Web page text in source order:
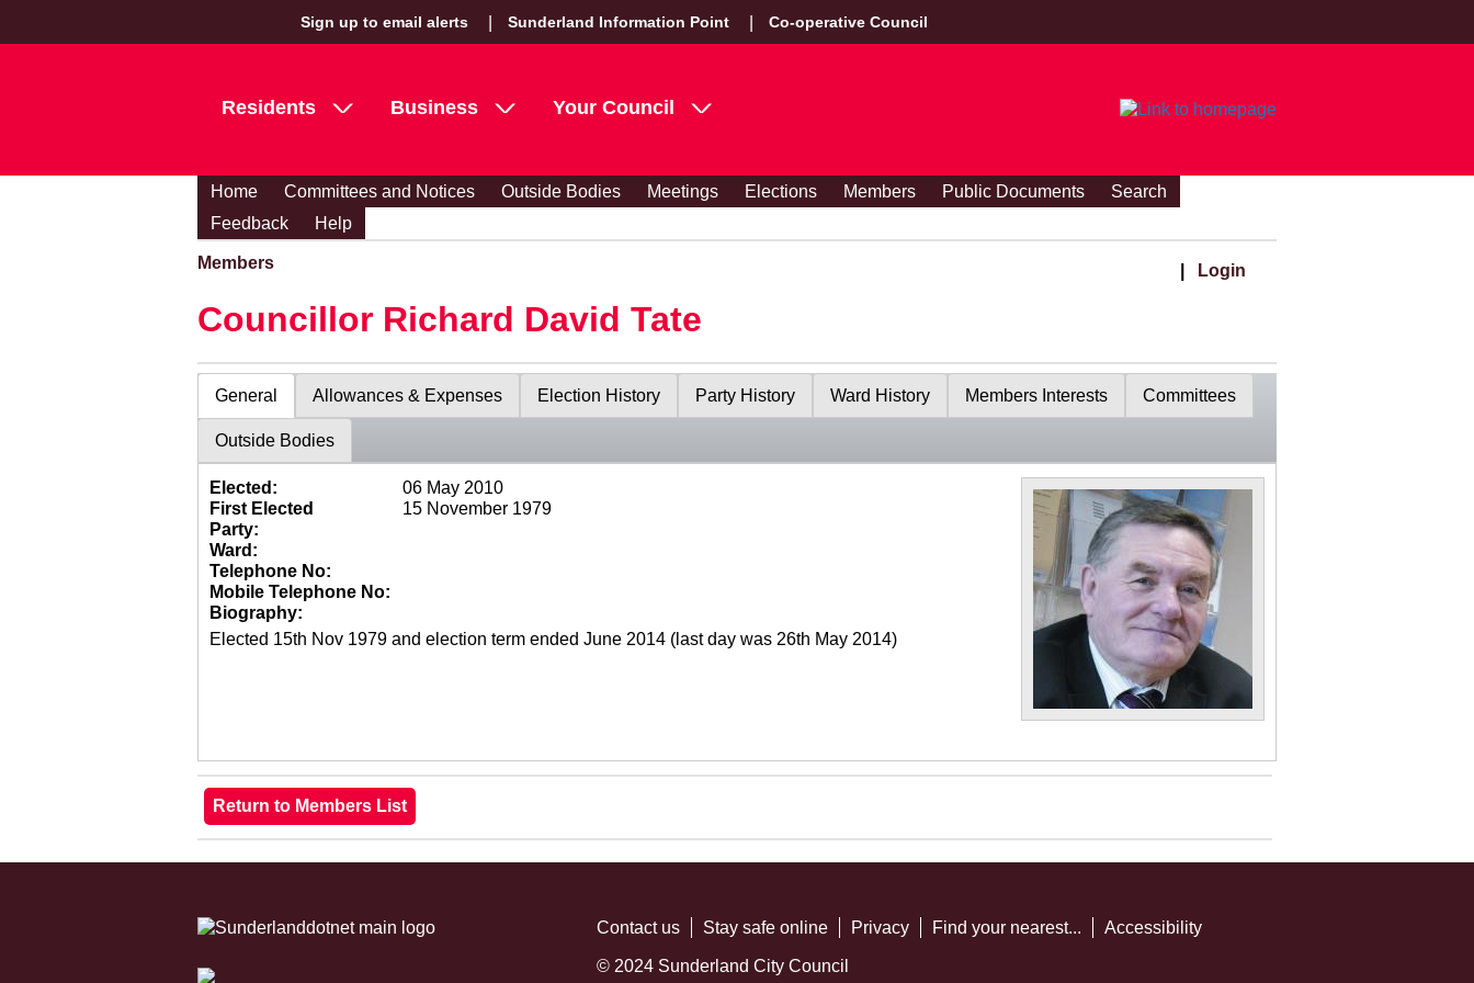
Sign up to email alerts Sunderland Information Point Co-operative Council
Residents Business Your Council
Home Committees and Notices Outside Bodies Meetings Elections Members Public Documents
Search
Feedback
Help
Members Login
Councillor Richard David Tate
General Allowances & Expenses Election History Party History Ward History Members Interests Committees
Outside Bodies
Elected:
06 May 2010
First Elected
15 November 1979
Party:
Ward:
Telephone No:
Mobile Telephone No:
Biography:
Elected 15th Nov 1979 and election term ended June 2014 (last day was 26th May 2014)
Contact us Stay safe online Privacy Find your nearest... Accessibility
© 2024 Sunderland City Council